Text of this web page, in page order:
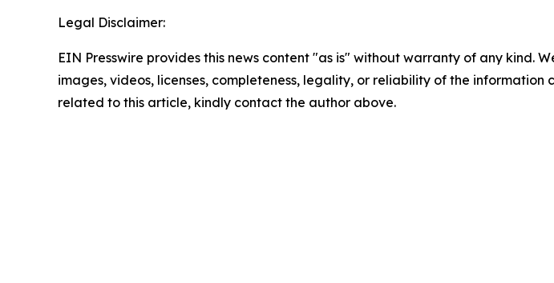
Legal Disclaimer:
EIN Presswire provides this news content "as is" without warranty of any kind.
images, videos, licenses, completeness, legality, or reliability of the
related to this article, kindly contact the author above.